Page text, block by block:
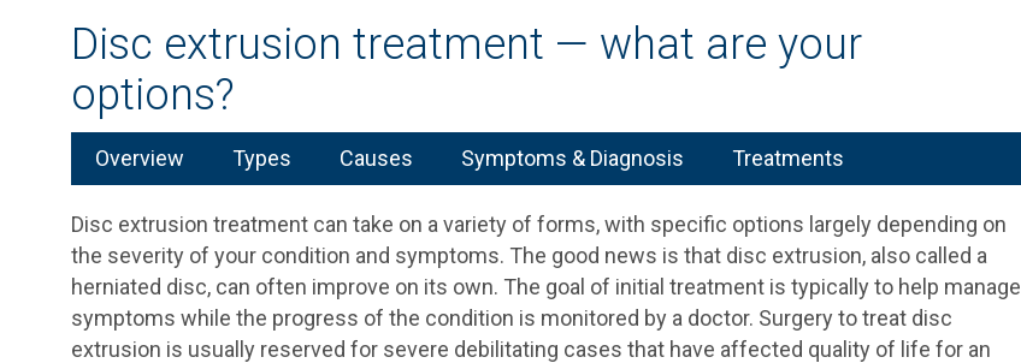
Disc extrusion treatment — what are your
options?
Overview Types Causes Symptoms & Diagnosis Treatments
Disc extrusion treatment can take on a variety of forms, with specific options largely depending on
the severity of your condition and symptoms. The good news is that disc extrusion, also called a
herniated disc, can often improve on its own. The goal of initial treatment is typically to help manage
symptoms while the progress of the condition is monitored by a doctor. Surgery to treat disc
extrusion is usually reserved for severe debilitating cases that have affected quality of life for an